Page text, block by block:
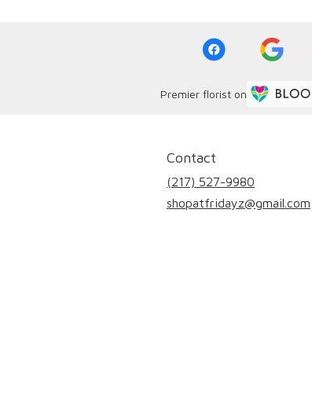
Premier florist on
Contact
(217) 527-9980
shopatfridayz@gmail.com